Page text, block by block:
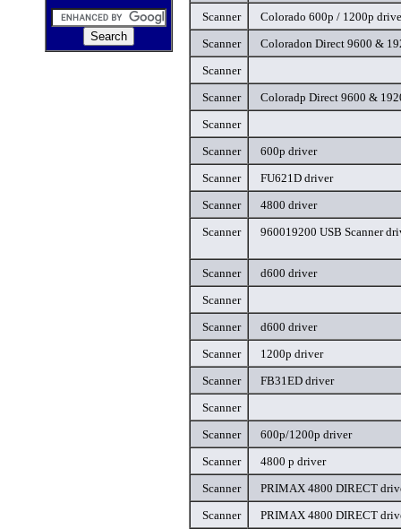
Scanner
Colorado 600p / 1200p
Scanner
Coloradon Direct 9600 &
Scanner
Scanner
Coloradp Direct 9600 &
Scanner
Scanner
600p driver
Scanner
FU621D driver
Scanner
4800 driver
Scanner
960019200 USB Scanner
Scanner
d600 driver
Scanner
Scanner
d600 driver
Scanner
1200p driver
Scanner
FB31ED driver
Scanner
Scanner
600p/1200p driver
Scanner
4800 p driver
Scanner
PRIMAX 4800 DIRECT
Scanner
PRIMAX 4800 DIRECT